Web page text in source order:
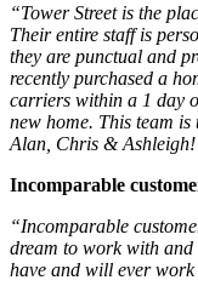
“Tower Street is the
Their entire staff is
they are punctual and
recently purchased a
carriers within a 1 day
new home. This team is
Alan, Chris &
Incomparable
“Incomparable
dream to work with and
have and will ever